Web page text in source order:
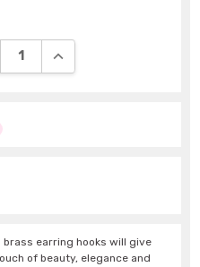
QUANTITY:
INCREASE QUANTITY:
earring hooks will give
of beauty, elegance and